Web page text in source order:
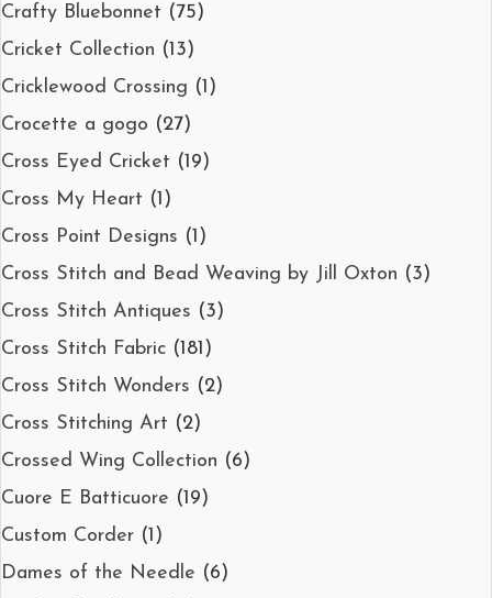
Crafty Bluebonnet (75)
Cricket Collection (13)
Cricklewood Crossing (1)
Crocette a gogo (27)
Cross Eyed Cricket (19)
Cross My Heart (1)
Cross Point Designs (1)
Cross Stitch and Bead Weaving by Jill Oxton (3)
Cross Stitch Antiques (3)
Cross Stitch Fabric (181)
Cross Stitch Wonders (2)
Cross Stitching Art (2)
Crossed Wing Collection (6)
Cuore E Batticuore (19)
Custom Corder (1)
Dames of the Needle (6)